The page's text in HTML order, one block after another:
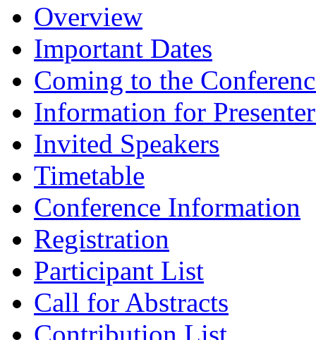
Overview
Important Dates
Coming to the
Information for
Invited Speakers
Timetable
Conference Information
Registration
Participant List
Call for Abstracts
Contribution List